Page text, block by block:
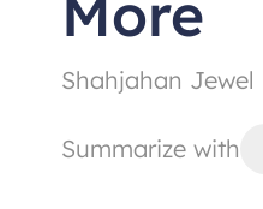
Shahjahan Jewel
Summarize with